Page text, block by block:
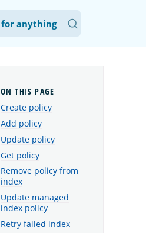
Create policy
Add policy
Update policy
Get policy
Remove policy from
index
Update managed
index policy
Retry failed index